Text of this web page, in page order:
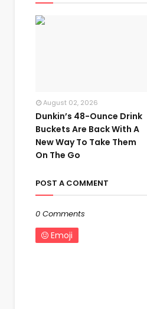
August 02, 2026
Dunkin’s 48-Ounce Drink
Buckets Are Back With A
New Way To Take Them
On The Go
POST A COMMENT
0 Comments
Emoji